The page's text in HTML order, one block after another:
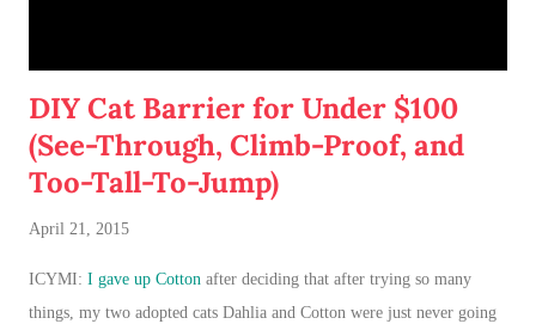
DIY Cat Barrier for Under $100
(See-Through, Climb-Proof, and
Too-Tall-To-Jump)
April 21, 2015
ICYMI: I gave up Cotton after deciding that after trying so many
things, my two adopted cats Dahlia and Cotton were just never going